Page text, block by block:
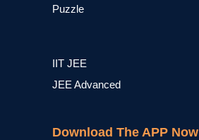
Puzzle
IIT JEE
JEE Advanced
Download The APP Now